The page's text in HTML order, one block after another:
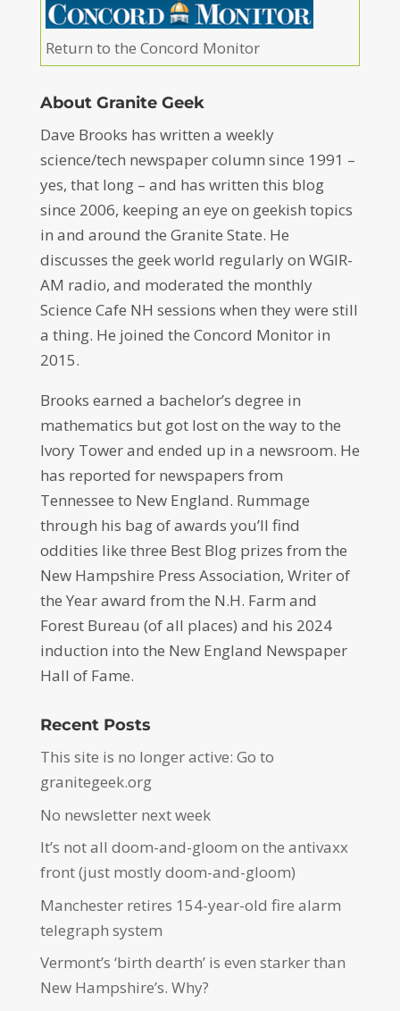
Return to the Concord Monitor
About Granite Geek
Dave Brooks has written a weekly
science/tech newspaper column since 1991 –
yes, that long – and has written this blog
since 2006, keeping an eye on geekish topics
in and around the Granite State. He
discusses the geek world regularly on WGIR-
AM radio, and moderated the monthly
Science Cafe NH sessions when they were still
a thing. He joined the Concord Monitor in
2015.
Brooks earned a bachelor’s degree in
mathematics but got lost on the way to the
Ivory Tower and ended up in a newsroom. He
has reported for newspapers from
Tennessee to New England. Rummage
through his bag of awards you’ll find
oddities like three Best Blog prizes from the
New Hampshire Press Association, Writer of
the Year award from the N.H. Farm and
Forest Bureau (of all places) and his 2024
induction into the New England Newspaper
Hall of Fame.
Recent Posts
This site is no longer active: Go to
granitegeek.org
No newsletter next week
It’s not all doom-and-gloom on the antivaxx
front (just mostly doom-and-gloom)
Manchester retires 154-year-old fire alarm
telegraph system
Vermont’s ‘birth dearth’ is even starker than
New Hampshire’s. Why?